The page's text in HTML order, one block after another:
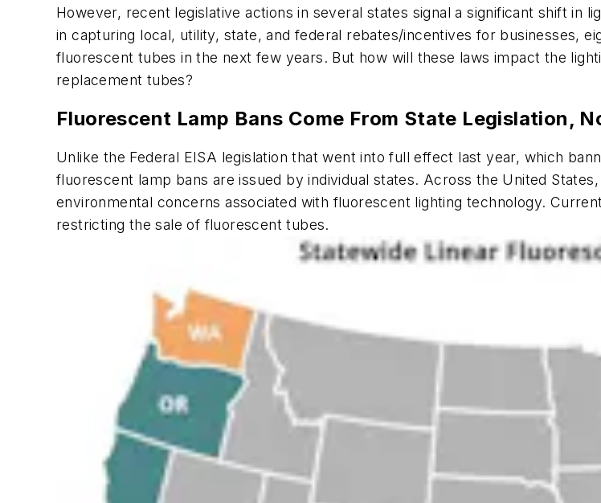
However, recent legislative actions in several states signal a significant shift in
in capturing local, utility, state, and federal rebates/incentives for businesses,
fluorescent tubes in the next few years. But how will these laws impact the
replacement tubes?
Fluorescent Lamp Bans Come From State Legislation,
Unlike the Federal EISA legislation that went into full effect last year, which
fluorescent lamp bans are issued by individual states. Across the United
environmental concerns associated with fluorescent lighting technology.
restricting the sale of fluorescent tubes.